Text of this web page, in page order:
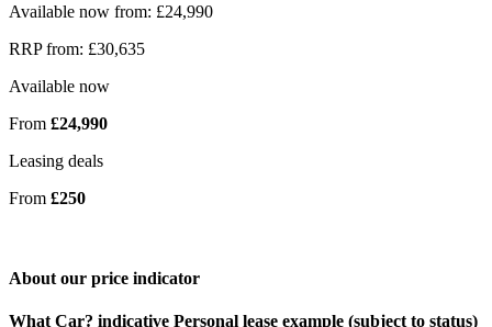
Available now from: £24,990
RRP from: £30,635
Available now
From £24,990
Leasing deals
From £250
About our price indicator
What Car? indicative Personal lease example (subject to status)